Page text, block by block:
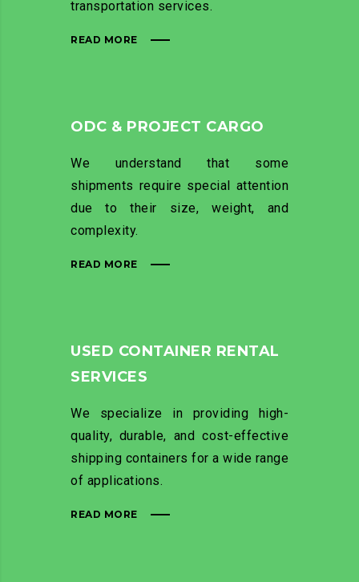
transportation services.
READ MORE
ODC & PROJECT CARGO
We understand that some
shipments require special attention
due to their size, weight, and
complexity.
READ MORE
USED CONTAINER RENTAL
SERVICES
We specialize in providing high-
quality, durable, and cost-effective
shipping containers for a wide range
of applications.
READ MORE